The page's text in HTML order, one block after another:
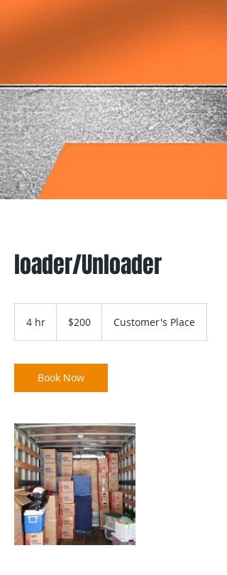
loader/Unloader
4 hr
dollars$200 Customer's Place
Book Now